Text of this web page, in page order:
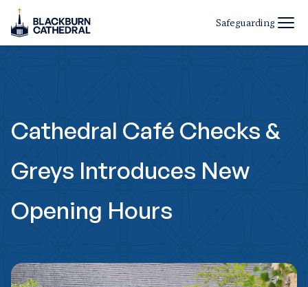
Safeguarding
Cathedral Café Checks &
Greys Introduces New
Opening Hours